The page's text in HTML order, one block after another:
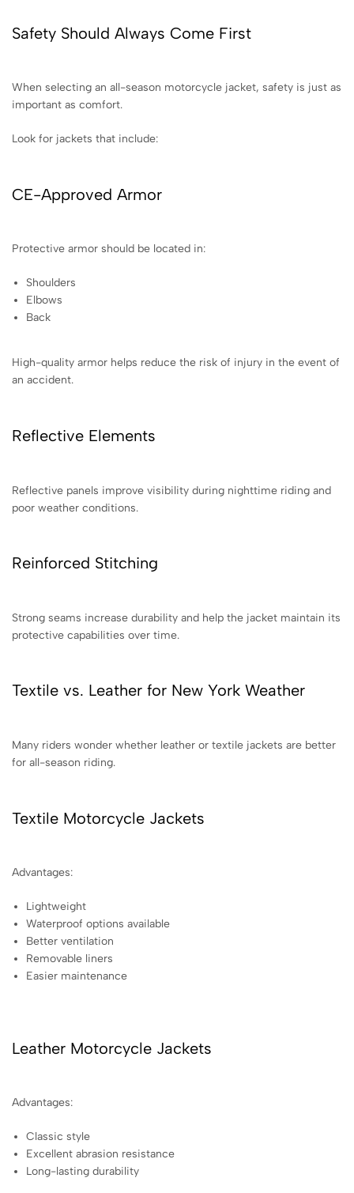
Safety Should Always Come First
When selecting an all-season motorcycle jacket, safety is just as
important as comfort.
Look for jackets that include:
CE-Approved Armor
Protective armor should be located in:
Shoulders
Elbows
Back
High-quality armor helps reduce the risk of injury in the event of
an accident.
Reflective Elements
Reflective panels improve visibility during nighttime riding and
poor weather conditions.
Reinforced Stitching
Strong seams increase durability and help the jacket maintain its
protective capabilities over time.
Textile vs. Leather for New York Weather
Many riders wonder whether leather or textile jackets are better
for all-season riding.
Textile Motorcycle Jackets
Advantages:
Lightweight
Waterproof options available
Better ventilation
Removable liners
Easier maintenance
Leather Motorcycle Jackets
Advantages:
Classic style
Excellent abrasion resistance
Long-lasting durability